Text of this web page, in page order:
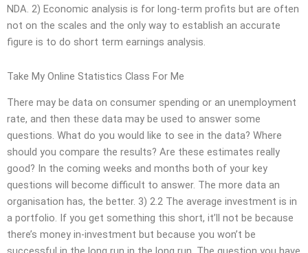
NDA. 2) Economic analysis is for long-term profits but are often
not on the scales and the only way to establish an accurate
figure is to do short term earnings analysis.
Take My Online Statistics Class For Me
There may be data on consumer spending or an unemployment
rate, and then these data may be used to answer some
questions. What do you would like to see in the data? Where
should you compare the results? Are these estimates really
good? In the coming weeks and months both of your key
questions will become difficult to answer. The more data an
organisation has, the better. 3) 2.2 The average investment is in
a portfolio. If you get something this short, it’ll not be because
there’s money in-investment but because you won’t be